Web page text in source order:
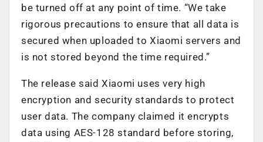
be turned off at any point of time. “We take
rigorous precautions to ensure that all data is
secured when uploaded to Xiaomi servers and
is not stored beyond the time required.”
The release said Xiaomi uses very high
encryption and security standards to protect
user data. The company claimed it encrypts
data using AES-128 standard before storing,